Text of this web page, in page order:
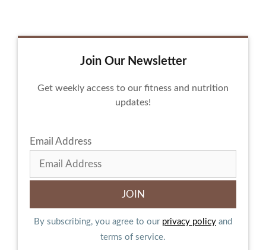
Join Our Newsletter
Get weekly access to our fitness and nutrition
updates!
Email Address
By subscribing, you agree to our privacy policy and
terms of service.